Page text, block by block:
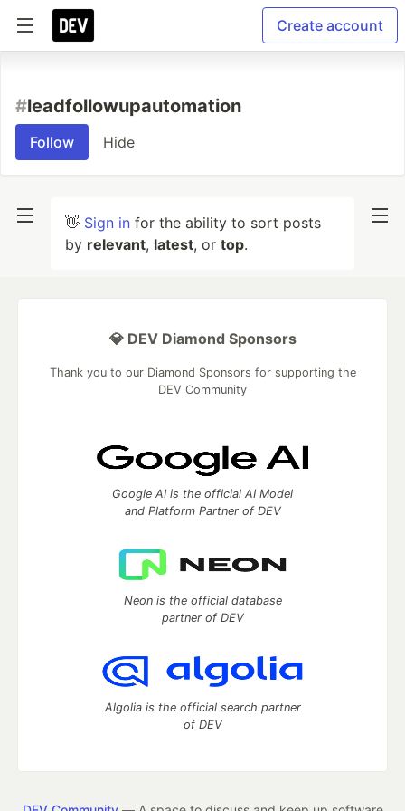
Create account
#leadfollowupautomation
Follow Hide
👋 Sign in for the ability to sort posts
by relevant, latest, or top.
💎 DEV Diamond Sponsors
Thank you to our Diamond Sponsors for supporting the
DEV Community
Google AI is the official AI Model
and Platform Partner of DEV
Neon is the official database
partner of DEV
Algolia is the official search partner
of DEV